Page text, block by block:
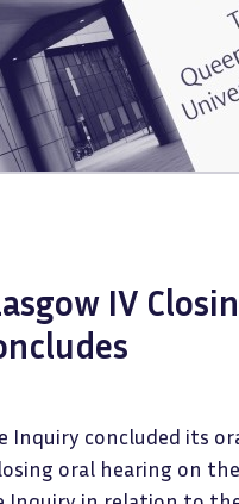
IV
Inquiry concluded its
oral hearing on